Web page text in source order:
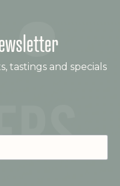
tastings and specials